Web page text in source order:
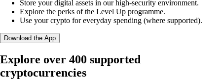
Store your digital assets in our high-security environment.
Explore the perks of the Level Up programme.
Use your crypto for everyday spending (where supported).
Download the App
Explore over 400 supported
cryptocurrencies